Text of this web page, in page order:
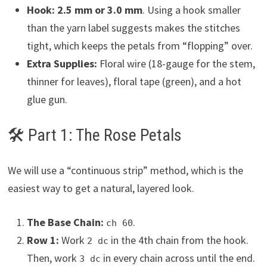
Hook: 2.5 mm or 3.0 mm. Using a hook smaller
than the yarn label suggests makes the stitches
tight, which keeps the petals from “flopping” over.
Extra Supplies: Floral wire (18-gauge for the stem,
thinner for leaves), floral tape (green), and a hot
glue gun.
🛠 Part 1: The Rose Petals
We will use a “continuous strip” method, which is the
easiest way to get a natural, layered look.
The Base Chain: ch 60.
Row 1: Work 2 dc in the 4th chain from the hook.
Then, work 3 dc in every chain across until the end.